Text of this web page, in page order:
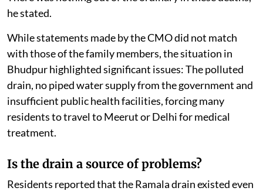
he stated.
While statements made by the CMO did not match
with those of the family members, the situation in
Bhudpur highlighted significant issues: The polluted
drain, no piped water supply from the government and
insufficient public health facilities, forcing many
residents to travel to Meerut or Delhi for medical
treatment.
Is the drain a source of problems?
Residents reported that the Ramala drain existed even